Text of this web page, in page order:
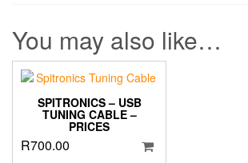
You may also like…
SPITRONICS – USB
TUNING CABLE –
PRICES
R700.00